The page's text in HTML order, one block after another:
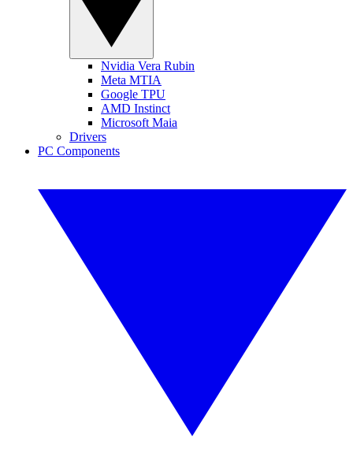
Nvidia Vera Rubin
Meta MTIA
Google TPU
AMD Instinct
Microsoft Maia
Drivers
PC Components